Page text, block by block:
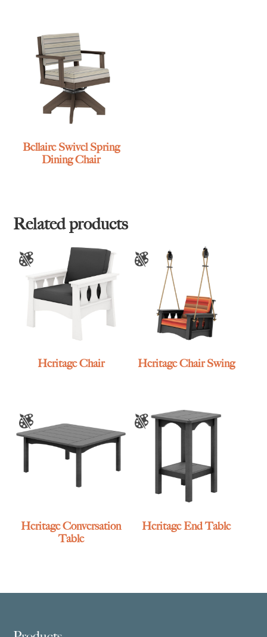
Bellaire Swivel Spring
Dining Chair
Related products
Heritage Chair Heritage Chair Swing
Heritage Conversation
Table
Heritage End Table